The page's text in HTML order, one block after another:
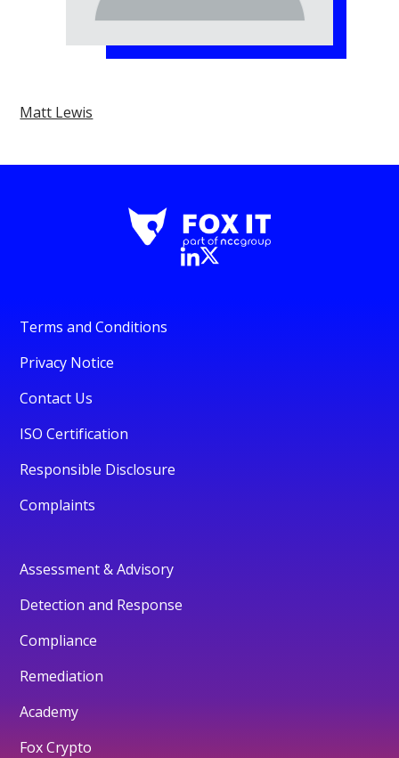
Matt Lewis
Terms and Conditions
Privacy Notice
Contact Us
ISO Certification
Responsible Disclosure
Complaints
Assessment & Advisory
Detection and Response
Compliance
Remediation
Academy
Fox Crypto